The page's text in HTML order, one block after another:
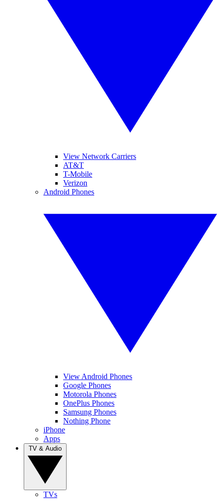
View Network Carriers
AT&T
T-Mobile
Verizon
Android Phones
View Android Phones
Google Phones
Motorola Phones
OnePlus Phones
Samsung Phones
Nothing Phone
iPhone
Apps
TVs